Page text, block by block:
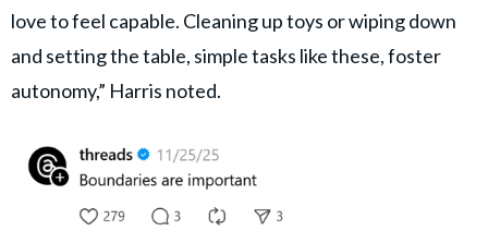
love to feel capable. Cleaning up toys or wiping down
and setting the table, simple tasks like these, foster
autonomy,” Harris noted.